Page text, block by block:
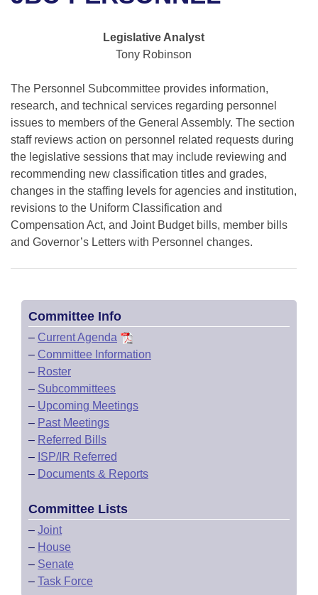
Bills in Senate Committees
Bills in Joint Committees
Meetings Of The Whole/Business Meetings
Recent Activities
Bills Returned from Committee
Bill Conflicts Report
House Budget
Senate Budget
House Roll Call
Uncodified Historic Legislation
Legislative Analyst
Tony Robinson
The Personnel Subcommittee provides information,
research, and technical services regarding personnel
issues to members of the General Assembly. The section
staff reviews action on personnel related requests during
the legislative sessions that may include reviewing and
recommending new classification titles and grades,
changes in the staffing levels for agencies and institution,
revisions to the Uniform Classification and
Compensation Act, and Joint Budget bills, member bills
and Governor’s Letters with Personnel changes.
Committee Info
– Current Agenda
– Committee Information
– Roster
– Subcommittees
– Upcoming Meetings
– Past Meetings
– Referred Bills
– ISP/IR Referred
– Documents & Reports
Committee Lists
– Joint
– House
– Senate
– Task Force